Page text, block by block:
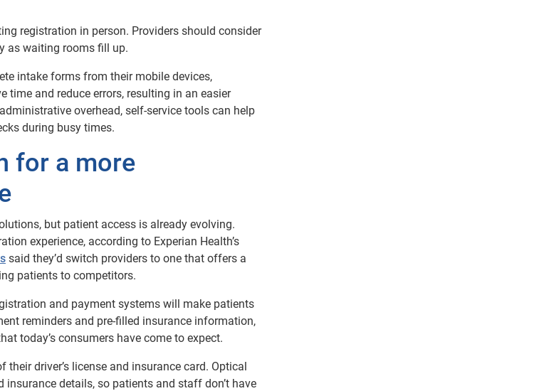
registration in person. Providers should consider
as waiting rooms fill up.
intake forms from their mobile devices,
time and reduce errors, resulting in an easier
overhead, self-service tools can help
during busy times.
for a more
but patient access is already evolving.
experience, according to Experian Health’s
said they’d switch providers to one that offers a
patients to competitors.
and payment systems will make patients
reminders and pre-filled insurance information,
today’s consumers have come to expect.
driver’s license and insurance card. Optical
details, so patients and staff don’t have